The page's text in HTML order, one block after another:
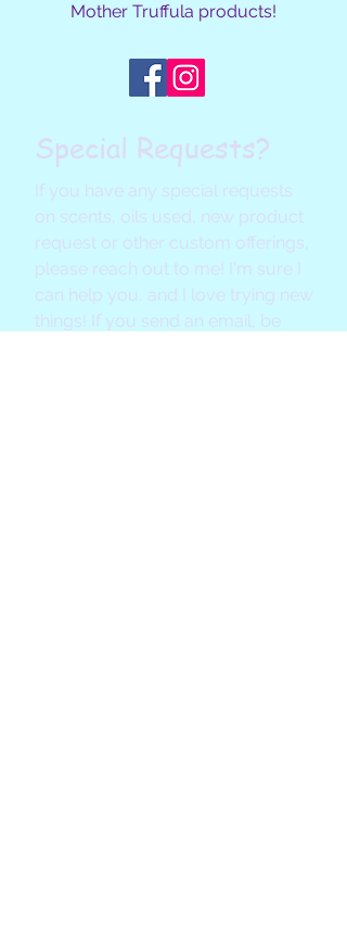
Mother Truffula products!
Special Requests?
If you have any special requests
on scents, oils used, new product
request or other custom offerings,
please reach out to me! I'm sure I
can help you, and I love trying new
things! If you send an email, be